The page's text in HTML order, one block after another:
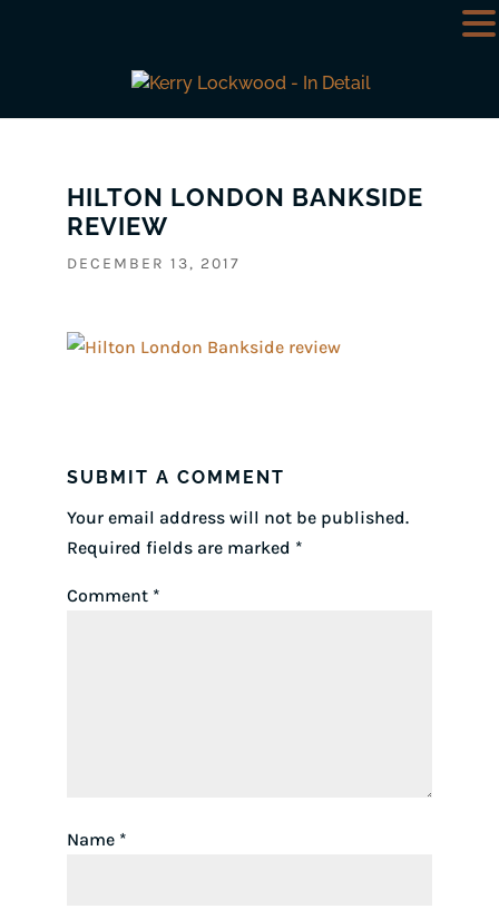
HILTON LONDON BANKSIDE
REVIEW
DECEMBER 13, 2017
SUBMIT A COMMENT
Your email address will not be published.
Required fields are marked *
Comment *
Name *